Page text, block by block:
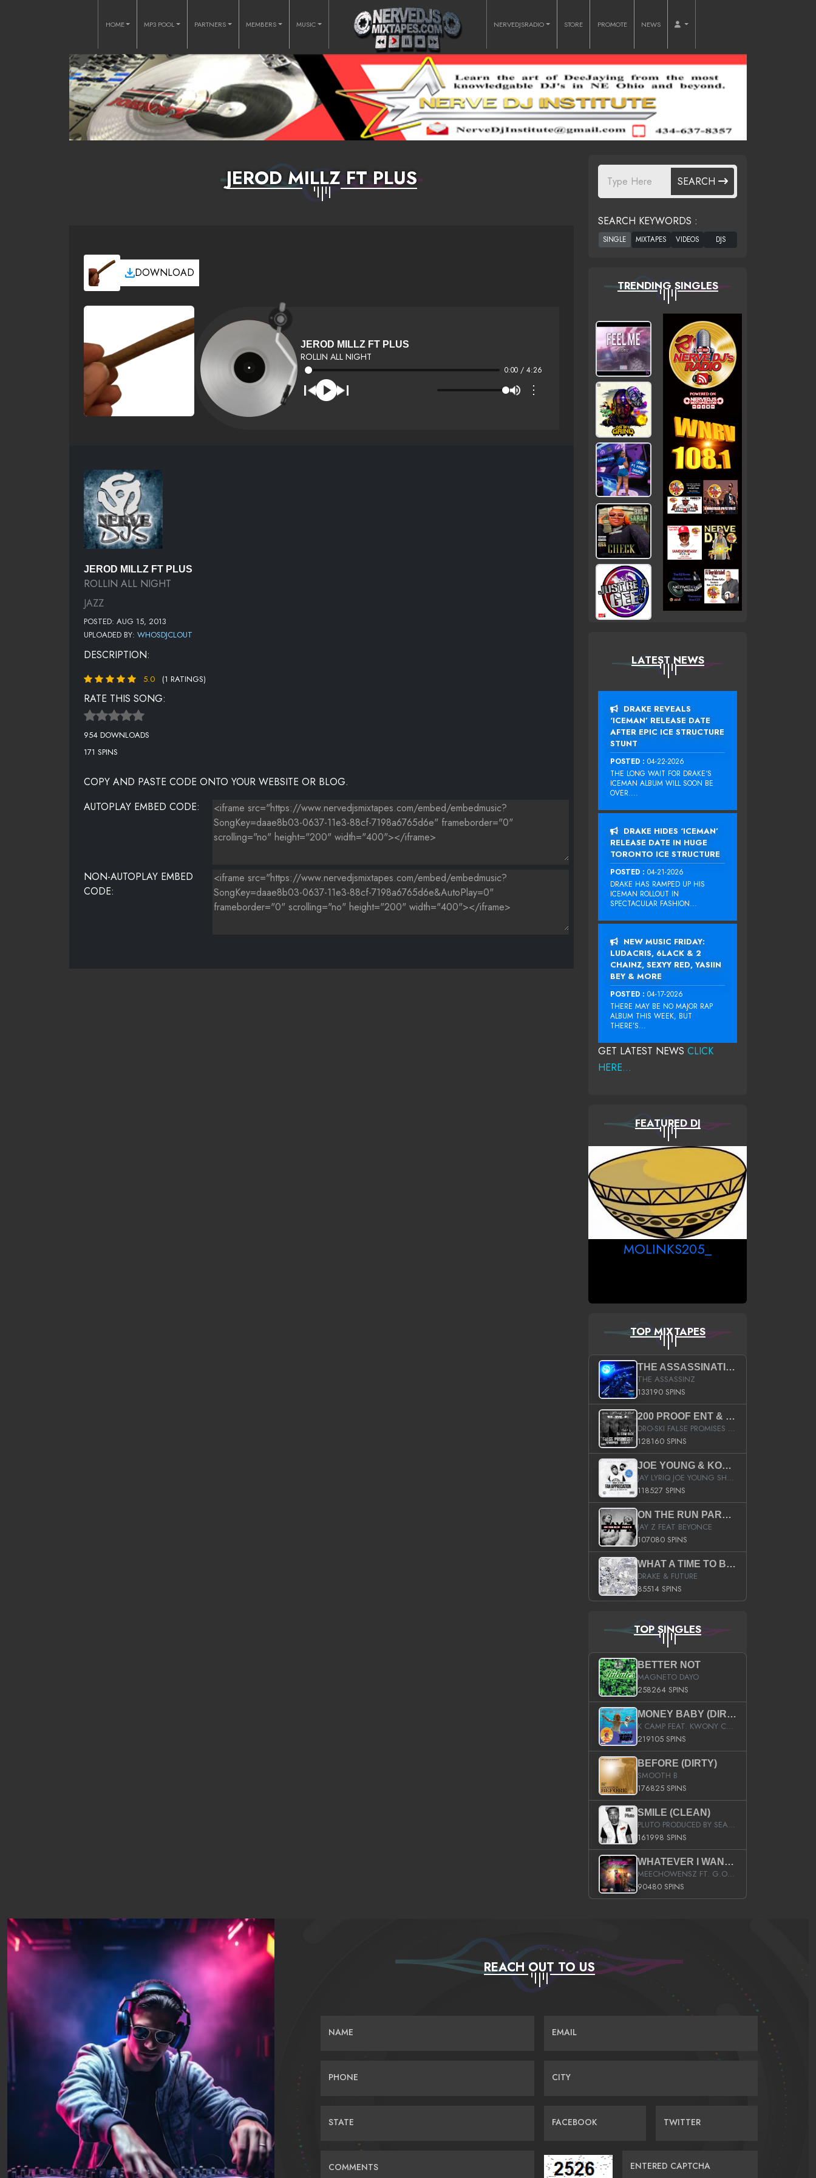
HOME MP3 POOL PARTNERS MEMBERS MUSIC NERVEDJSRADIO STORE PROMOTE NEWS
JEROD MILLZ FT PLUS
DOWNLOAD
JEROD MILLZ FT PLUS
ROLLIN ALL NIGHT
0:00 / 4:26
⋮
JEROD MILLZ FT PLUS
ROLLIN ALL NIGHT
JAZZ
POSTED: AUG 15, 2013
UPLOADED BY: WHOSDJCLOUT
DESCRIPTION:
5.0 (1 RATINGS)
RATE THIS SONG:
954 DOWNLOADS
171 SPINS
COPY AND PASTE CODE ONTO YOUR WEBSITE OR BLOG.
AUTOPLAY EMBED CODE:
NON-AUTOPLAY EMBED
CODE:
SEARCH
SEARCH KEYWORDS :
TRENDING SINGLES
LATEST NEWS
DRAKE REVEALS
‘ICEMAN’ RELEASE DATE
AFTER EPIC ICE STRUCTURE
STUNT
POSTED : 04-22-2026
THE LONG WAIT FOR DRAKE‘S
ICEMAN ALBUM WILL SOON BE
OVER....
DRAKE HIDES ‘ICEMAN’
RELEASE DATE IN HUGE
TORONTO ICE STRUCTURE
POSTED : 04-21-2026
DRAKE HAS RAMPED UP HIS
ICEMAN ROLLOUT IN
SPECTACULAR FASHION...
NEW MUSIC FRIDAY:
LUDACRIS, 6LACK & 2
CHAINZ, SEXYY RED, YASIIN
BEY & MORE
POSTED : 04-17-2026
THERE MAY BE NO MAJOR RAP
ALBUM THIS WEEK, BUT
THERE’S...
GET LATEST NEWS CLICK
HERE...
FEATURED DJ
MOLINKS205_
TOP MIXTAPES
THE ASSASSINATION
THE ASSASSINZ
133190 SPINS
200 PROOF ENT & B.M.E. PRESENTS
DRO-SKI FALSE PROMISES HOSTED BY DJ COMEBEACK
128160 SPINS
JOE YOUNG & KOKANE FAN APPRECIATION MIXTAPE
JAY LYRIQ JOE YOUNG SHORTY MACK BUSTA RHYMES RICKY ROZAY THE GAME CA$HIS K.YOUNG YUNG BERG AANISAH LONG KURUPT DA ILLEST CHRIS BROWN CROOKED I THE GAME PROD BY MOON MAN COLD 187 PROD BIG HUTCH HOT BOY TURK DON TRIP
118527 SPINS
ON THE RUN PART II (SERVICE PACK)
JAY Z FEAT BEYONCE
107080 SPINS
WHAT A TIME TO BE ALIVE (CLEAN)
DRAKE & FUTURE
85514 SPINS
TOP SINGLES
BETTER NOT
MAGNETO DAYO
258264 SPINS
MONEY BABY (DIRTY)
K CAMP FEAT. KWONY CASH
219105 SPINS
BEFORE (DIRTY)
SMOOTH B
176825 SPINS
SMILE (CLEAN)
PLUTO PRODUCED BY SEAN_DA_FIRZT
161998 SPINS
WHATEVER I WANT (STREET)
MEECHOWENSZ FT. G.O & SNOOPYSYMONE
90480 SPINS
REACH OUT TO US
NAME EMAIL
PHONE CITY
STATE FACEBOOK TWITTER
COMMENTS ENTERED CAPTCHA